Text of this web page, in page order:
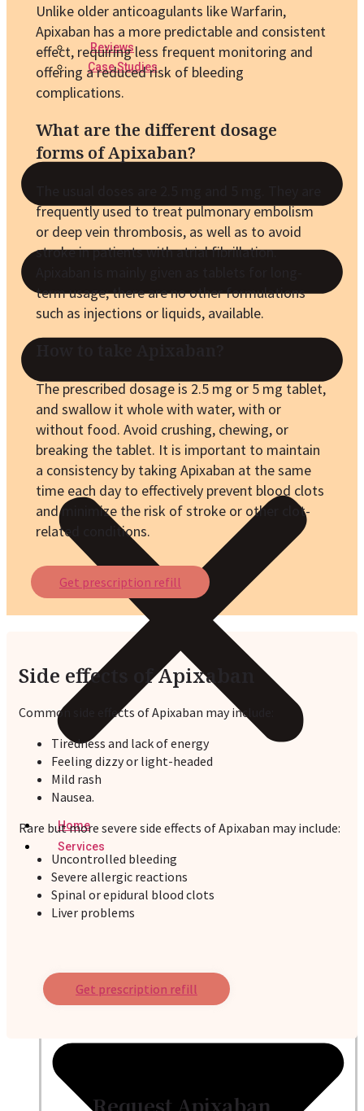
Reviews
Case Studies
Home
Services
Unlike older anticoagulants like Warfarin,
Apixaban has a more predictable and consistent
effect, requiring less frequent monitoring and
offering a reduced risk of bleeding
complications.
What are the different dosage
forms of Apixaban?
frequently used to treat pulmonary embolism
or deep vein thrombosis, as well as to avoid
stroke in patients with atrial fibrillation.
term usage; there are no other formulations
such as injections or liquids, available.
The prescribed dosage is 2.5 mg or 5 mg tablet,
and swallow it whole with water, with or
without food. Avoid crushing, chewing, or
breaking the tablet. It is important to maintain
a consistency by taking Apixaban at the same
time each day to effectively prevent blood clots
and minimize the risk of stroke or other clot-
related conditions.
Get prescription refill
Side effects of Apixaban
Common side effects of Apixaban may include:
Tiredness and lack of energy
Feeling dizzy or light-headed
Mild rash
Nausea.
Rare but more severe side effects of Apixaban may include:
Uncontrolled bleeding
Severe allergic reactions
Spinal or epidural blood clots
Liver problems
Get prescription refill
Request Apixaban